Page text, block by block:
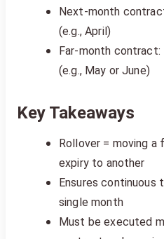
Next-month
(e.g., April)
Far-month
(e.g., May or June)
Key Takeaways
Rollover = moving
expiry to another
Ensures continuous
single month
Must be executed